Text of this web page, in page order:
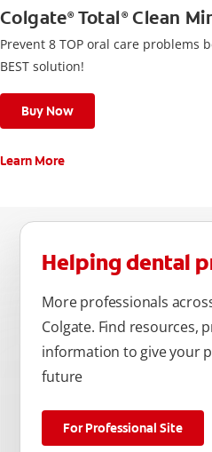
Colgate®Total ®Clean
Prevent 8 TOP oral care problems
BEST solution!
Buy Now
Learn More
Helping dental
More professionals
Colgate. Find resources,
information to give your
future
For Professional Site